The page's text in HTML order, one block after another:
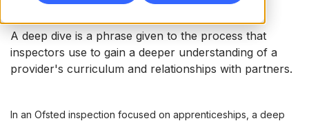
A deep dive is a phrase given to the process that
inspectors use to gain a deeper understanding of a
provider's curriculum and relationships with partners.
In an Ofsted inspection focused on apprenticeships, a deep